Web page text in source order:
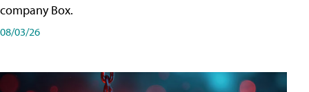
company Box.
08/03/26